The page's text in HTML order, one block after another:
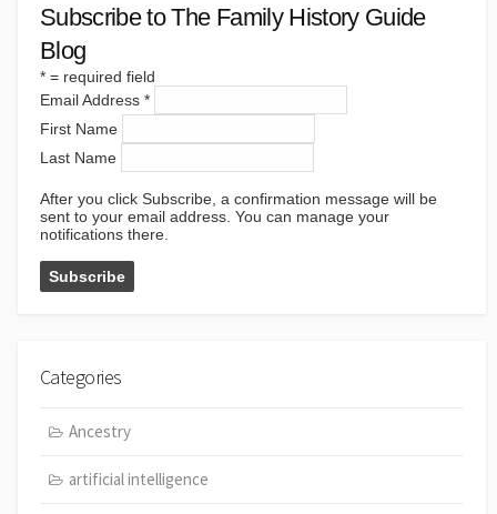
Subscribe to The Family History Guide
Blog
* = required field
Email Address *
First Name
Last Name
After you click Subscribe, a confirmation message will be
sent to your email address. You can manage your
notifications there.
Categories
Ancestry
artificial intelligence